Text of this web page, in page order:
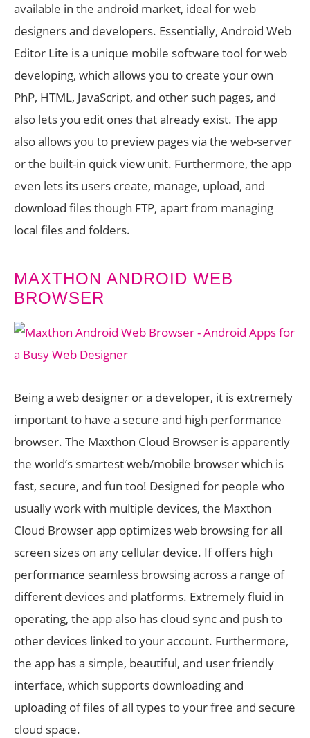
available in the android market, ideal for web
designers and developers. Essentially, Android Web
Editor Lite is a unique mobile software tool for web
developing, which allows you to create your own
PhP, HTML, JavaScript, and other such pages, and
also lets you edit ones that already exist. The app
also allows you to preview pages via the web-server
or the built-in quick view unit. Furthermore, the app
even lets its users create, manage, upload, and
download files though FTP, apart from managing
local files and folders.
MAXTHON ANDROID WEB
BROWSER
Being a web designer or a developer, it is extremely
important to have a secure and high performance
browser. The Maxthon Cloud Browser is apparently
the world’s smartest web/mobile browser which is
fast, secure, and fun too! Designed for people who
usually work with multiple devices, the Maxthon
Cloud Browser app optimizes web browsing for all
screen sizes on any cellular device. If offers high
performance seamless browsing across a range of
different devices and platforms. Extremely fluid in
operating, the app also has cloud sync and push to
other devices linked to your account. Furthermore,
the app has a simple, beautiful, and user friendly
interface, which supports downloading and
uploading of files of all types to your free and secure
cloud space.